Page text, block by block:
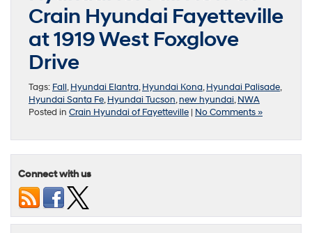
Crain Hyundai Fayetteville
at 1919 West Foxglove
Drive
Tags: Fall,Hyundai Elantra,Hyundai Kona,Hyundai Palisade,
Hyundai Santa Fe,Hyundai Tucson,new hyundai,NWA
Posted in Crain Hyundai of Fayetteville | No Comments »
Connect with us